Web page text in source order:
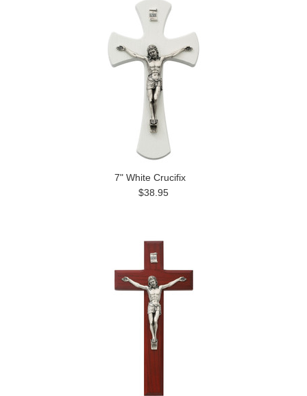
7" White Crucifix
$38.95